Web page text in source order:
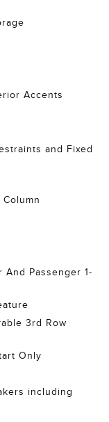
Accents
and Fixed
And Passenger 1-
3rd Row
Only
including